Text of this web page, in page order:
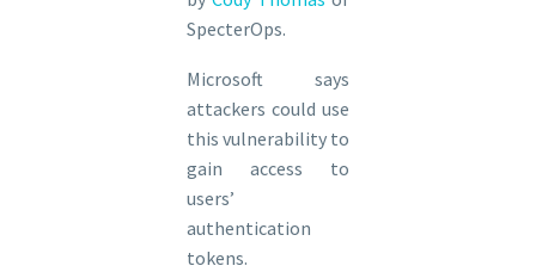
SpecterOps.
Microsoft says
attackers could use
this vulnerability to
gain access to
users’
authentication
tokens.